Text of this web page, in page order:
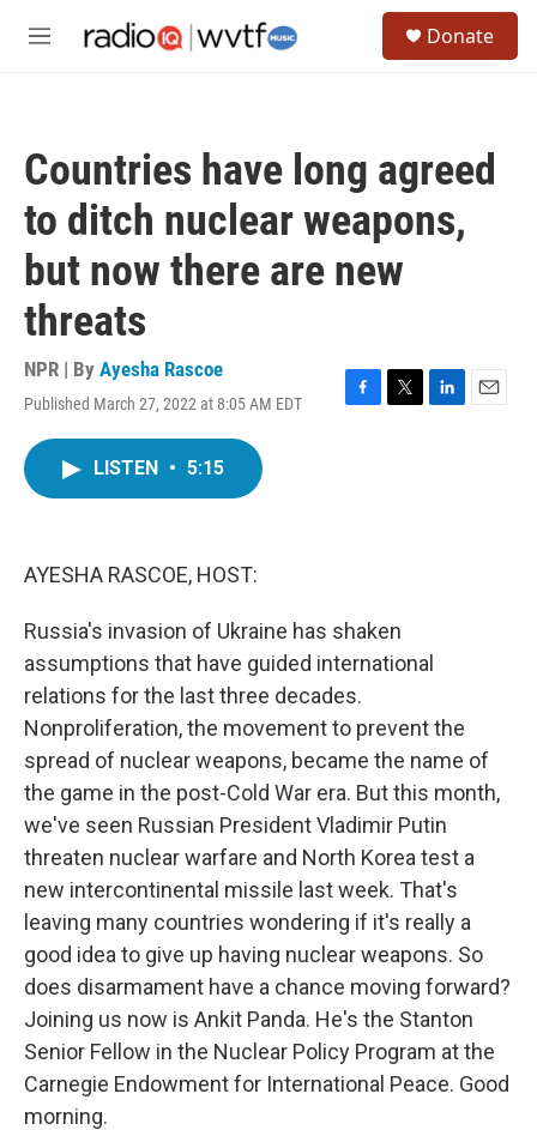
M
Donate
Countries have long agreed
to ditch nuclear weapons,
but now there are new
threats
NPR | By Ayesha Rascoe
Published March 27, 2022 at 8:05 AM EDT
F
T
L
E
LISTEN • 5:15
AYESHA RASCOE, HOST:
Russia's invasion of Ukraine has shaken
assumptions that have guided international
relations for the last three decades.
Nonproliferation, the movement to prevent the
spread of nuclear weapons, became the name of
the game in the post-Cold War era. But this month,
we've seen Russian President Vladimir Putin
threaten nuclear warfare and North Korea test a
new intercontinental missile last week. That's
leaving many countries wondering if it's really a
good idea to give up having nuclear weapons. So
does disarmament have a chance moving forward?
Joining us now is Ankit Panda. He's the Stanton
Senior Fellow in the Nuclear Policy Program at the
Carnegie Endowment for International Peace. Good
morning.